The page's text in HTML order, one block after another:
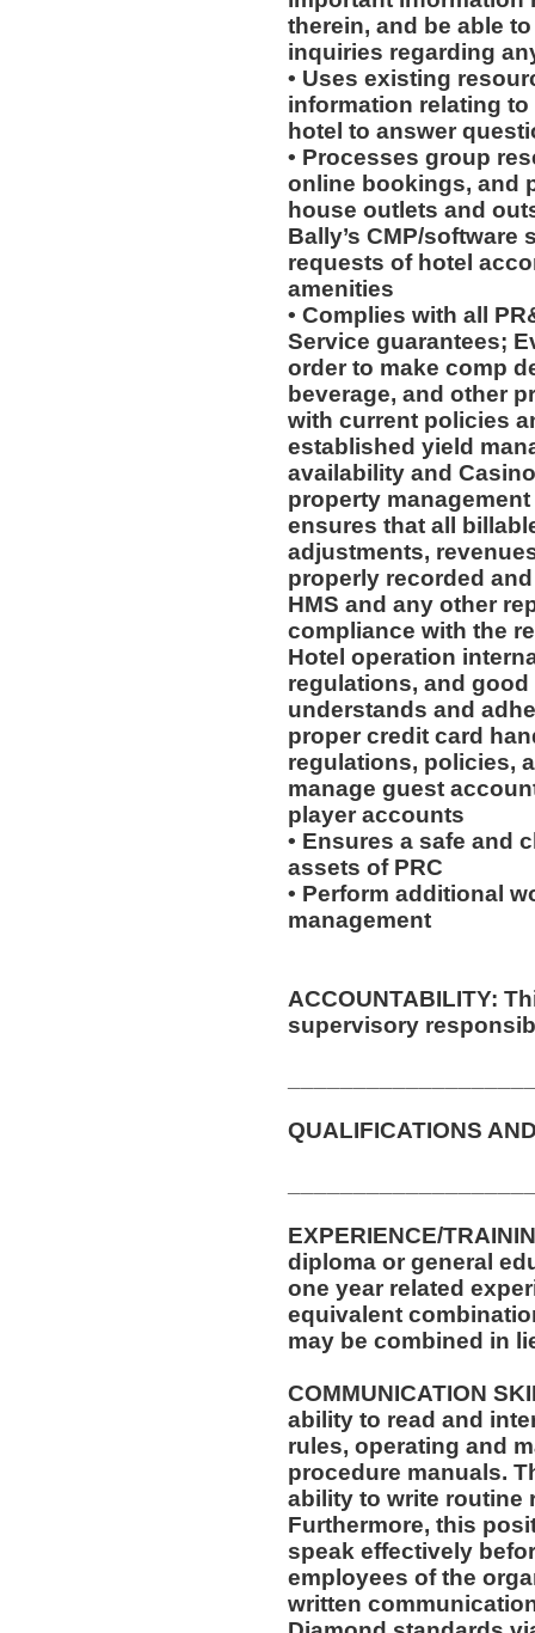
therein, and be able
inquiries regarding
• Uses existing
information relating
hotel to answer
• Processes group
online bookings, and
house outlets and
Bally’s CMP/
requests of hotel
amenities
• Complies with all
Service guarantees;
order to make comp
beverage, and other
with current policies
established yield
availability and
property
ensures that all
adjustments,
properly recorded
HMS and any other
compliance with the
Hotel operation
regulations, and
understands and
proper credit card
regulations, policies,
manage guest
player accounts
• Ensures a safe and
assets of PRC
• Perform additional
management
ACCOUNTABILITY:
supervisory
QUALIFICATIONS
EXPERIENCE/
diploma or general
one year related
equivalent
may be combined in
COMMUNICATION
ability to read and
rules, operating and
procedure manuals.
ability to write routine
Furthermore, this
speak effectively
employees of the
written